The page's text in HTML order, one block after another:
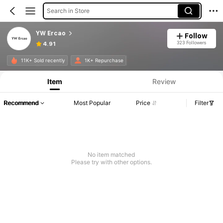
Search in Store
YW Ercao
4.91
Follow
323 Followers
11K+ Sold recently 1K+ Repurchase
Item Review
Recommend Most Popular Price Filter
No item matched
Please try with other options.